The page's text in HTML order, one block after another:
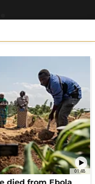
01:48